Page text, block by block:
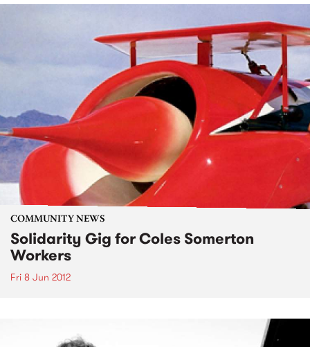
COMMUNITY NEWS
Solidarity Gig for Coles Somerton
Workers
Fri 8 Jun 2012